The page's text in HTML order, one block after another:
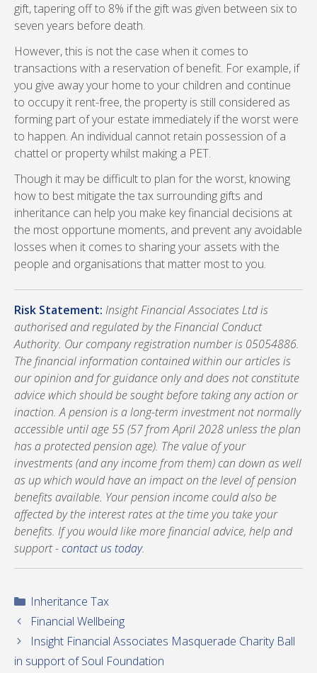
gift, tapering off to 8% if the gift was given between six to
seven years before death.
However, this is not the case when it comes to
transactions with a reservation of benefit. For example, if
you give away your home to your children and continue
to occupy it rent-free, the property is still considered as
forming part of your estate immediately if the worst were
to happen. An individual cannot retain possession of a
chattel or property whilst making a PET.
Though it may be difficult to plan for the worst, knowing
how to best mitigate the tax surrounding gifts and
inheritance can help you make key financial decisions at
the most opportune moments, and prevent any avoidable
losses when it comes to sharing your assets with the
people and organisations that matter most to you.
Risk Statement: Insight Financial Associates Ltd is
authorised and regulated by the Financial Conduct
Authority. Our company registration number is 05054886.
The financial information contained within our articles is
our opinion and for guidance only and does not constitute
advice which should be sought before taking any action or
inaction. A pension is a long-term investment not normally
accessible until age 55 (57 from April 2028 unless the plan
has a protected pension age). The value of your
investments (and any income from them) can down as well
as up which would have an impact on the level of pension
benefits available. Your pension income could also be
affected by the interest rates at the time you take your
benefits. If you would like more financial advice, help and
support -contact us today.
Categories
Inheritance Tax
Financial Wellbeing
Insight Financial Associates Masquerade Charity Ball
in support of Soul Foundation